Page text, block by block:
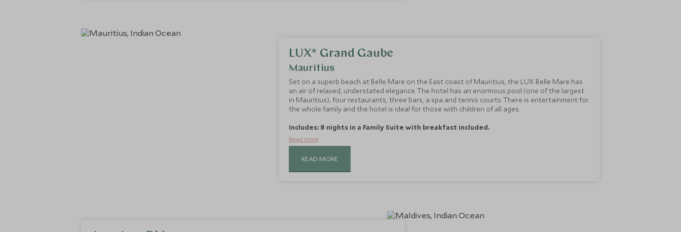
LUX* Grand Gaube
Mauritius
Set on a superb beach at Belle Mare on the East coast of Mauritius, the LUX Belle Mare has
an air of relaxed, understated elegance. The hotel has an enormous pool (one of the largest
in Mauritius), four restaurants, three bars, a spa and tennis courts. There is entertainment for
the whole family and the hotel is ideal for those with children of all ages.
Includes: 8 nights in a Family Suite with breakfast included.
Read more
READ MORE